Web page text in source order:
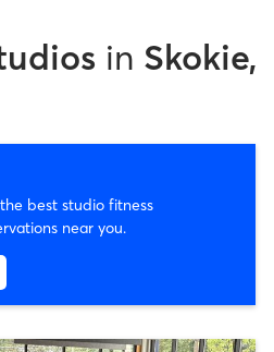
in Skokie,
best studio fitness
near you.